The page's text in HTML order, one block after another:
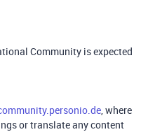
Community is expected
, where
or translate any content